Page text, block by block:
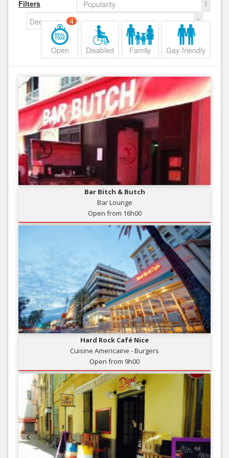
Filters
Popularity
Decreasing
Open
4
Disabled Family Gay-friendly
Bar Bitch & Butch
Bar Lounge
Open from 16h00
Hard Rock Café Nice
Cuisine Americaine - Burgers
Open from 9h00